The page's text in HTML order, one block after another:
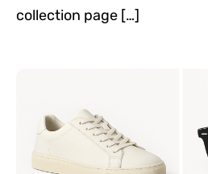
collection page […]